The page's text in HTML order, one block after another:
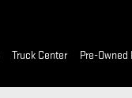
Truck Center Pre-